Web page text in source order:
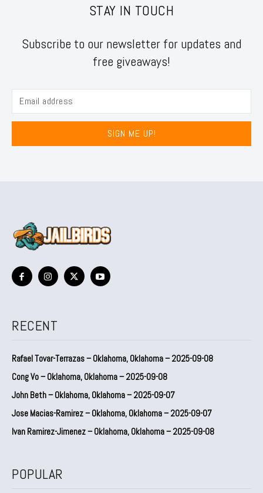
STAY IN TOUCH
Subscribe to our newsletter for updates and
free giveaways!
SIGN ME UP!
RECENT
Rafael Tovar-Terrazas – Oklahoma, Oklahoma – 2025-09-08
Cong Vo – Oklahoma, Oklahoma – 2025-09-08
John Beth – Oklahoma, Oklahoma – 2025-09-07
Jose Macias-Ramirez – Oklahoma, Oklahoma – 2025-09-07
Ivan Ramirez-Jimenez – Oklahoma, Oklahoma – 2025-09-08
POPULAR